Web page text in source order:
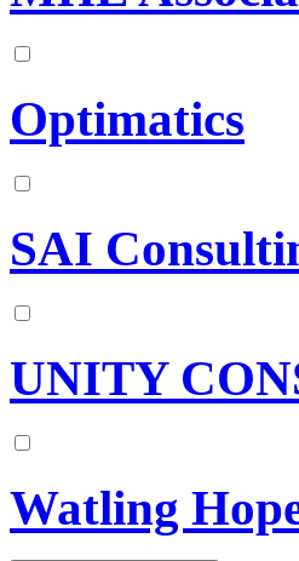
Optimatics
SAI
UNITY
Watling